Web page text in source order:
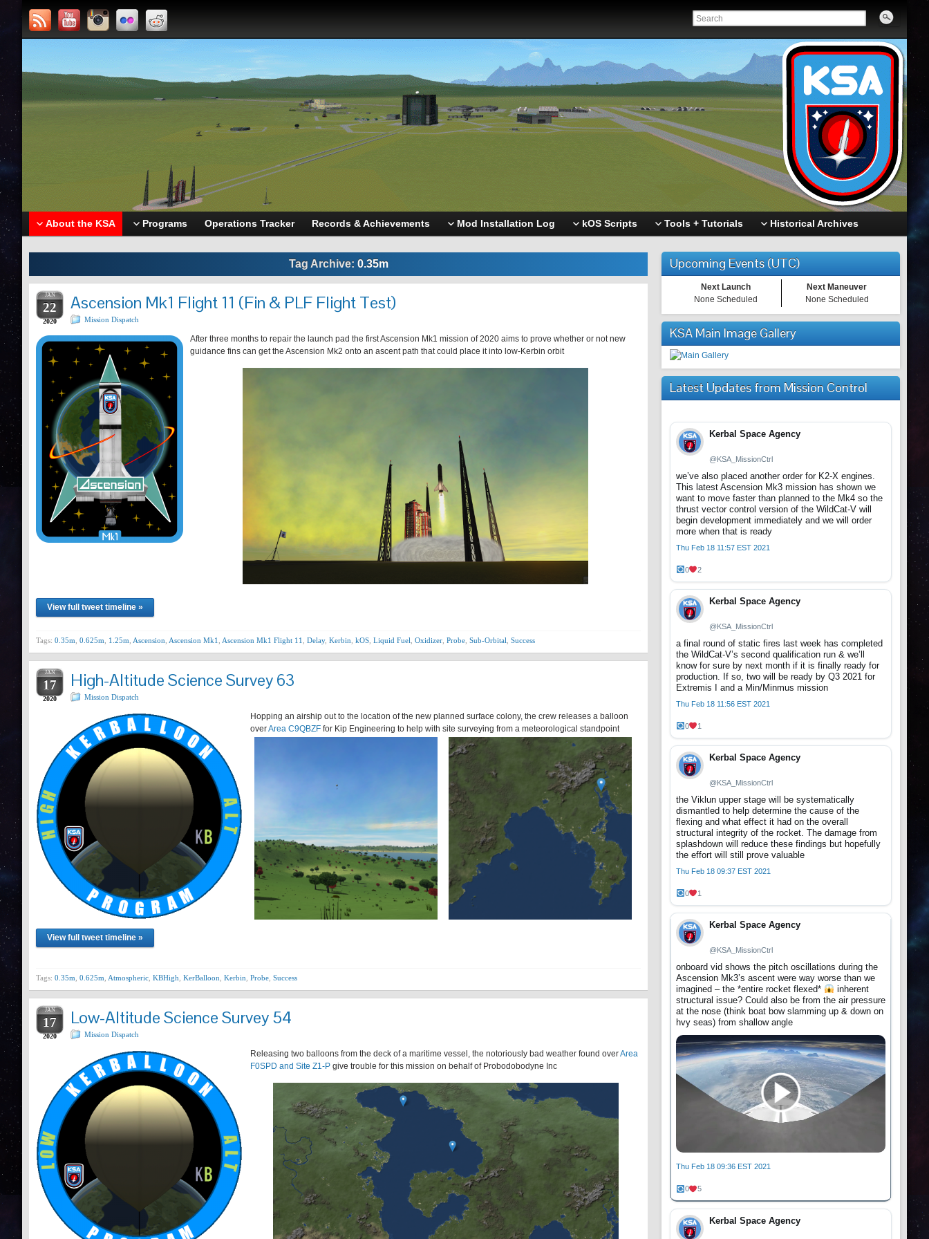
About the KSA Programs Operations Tracker Records & Achievements Mod Installation Log kOS Scripts Tools + Tutorials Historical Archives
Tag Archive: 0.35m
JAN
22
2020
Ascension Mk1 Flight 11 (Fin & PLF Flight Test)
Mission Dispatch
After three months to repair the launch pad the first Ascension Mk1 mission of 2020 aims to prove whether or not new
guidance fins can get the Ascension Mk2 onto an ascent path that could place it into low-Kerbin orbit
View full tweet timeline »
Tags: 0.35m 0.625m 1.25m Ascension Ascension Mk1 Ascension Mk1 Flight 11 Delay, Kerbin kOS Liquid Fuel Oxidizer Probe Sub-Orbital Success
JAN
17
2020
High-Altitude Science Survey 63
Mission Dispatch
Hopping an airship out to the location of the new planned surface colony, the crew releases a balloon
overArea C9QBZF for Kip Engineering to help with site surveying from a meteorological standpoint
View full tweet timeline »
Tags: 0.35m 0.625m Atmospheric KBHigh KerBalloon Kerbin Probe Success
JAN
17
2020
Low-Altitude Science Survey 54
Mission Dispatch
Releasing two balloons from the deck of a maritime vessel, the notoriously bad weather found overArea
F0SPD and Site Z1-P give trouble for this mission on behalf of Probodobodyne Inc
Upcoming Events (UTC)
Next Launch
None Scheduled
Next Maneuver
None Scheduled
KSA Main Image Gallery
Latest Updates from Mission Control
Kerbal Space Agency
@KSA_MissionCtrl
we’ve also placed another order for K2-X engines.
This latest Ascension Mk3 mission has shown we
want to move faster than planned to the Mk4 so the
thrust vector control version of the WildCat-V will
begin development immediately and we will order
more when that is ready
Thu Feb 18 11:57 EST 2021
0 2
Kerbal Space Agency
@KSA_MissionCtrl
a final round of static fires last week has completed
the WildCat-V’s second qualification run & we’ll
know for sure by next month if it is finally ready for
production. If so, two will be ready by Q3 2021 for
Extremis I and a Min/Minmus mission
Thu Feb 18 11:56 EST 2021
0 1
Kerbal Space Agency
@KSA_MissionCtrl
the Viklun upper stage will be systematically
dismantled to help determine the cause of the
flexing and what effect it had on the overall
structural integrity of the rocket. The damage from
splashdown will reduce these findings but hopefully
the effort will still prove valuable
Thu Feb 18 09:37 EST 2021
0 1
Kerbal Space Agency
@KSA_MissionCtrl
onboard vid shows the pitch oscillations during the
Ascension Mk3’s ascent were way worse than we
imagined – the *entire rocket flexed*
inherent
structural issue? Could also be from the air pressure
at the nose (think boat bow slamming up & down on
hvy seas) from shallow angle
Thu Feb 18 09:36 EST 2021
0 5
Kerbal Space Agency